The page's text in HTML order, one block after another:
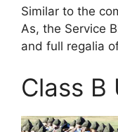
Similar to the
As, the Service
and full regalia
Class B